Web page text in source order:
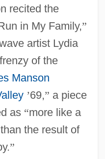
recited the
in My Family,”
artist Lydia
of the
Manson
’69,” a piece
as “more like a
the result of
”